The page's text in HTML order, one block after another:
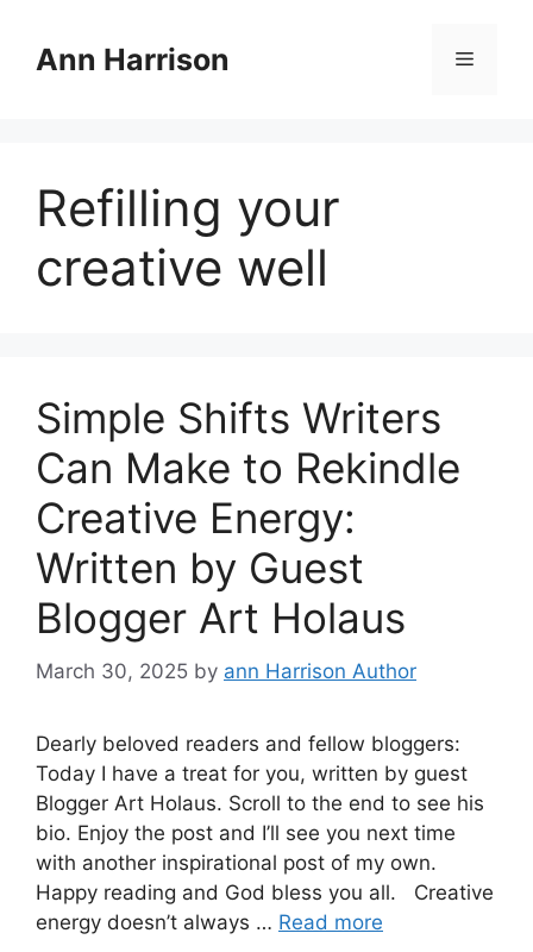
contentAnn Harrison Menu
Refilling your
creative well
Simple Shifts Writers
Can Make to Rekindle
Creative Energy:
Written by Guest
Blogger Art Holaus
March 30, 2025 by ann Harrison Author
Dearly beloved readers and fellow bloggers:
Today I have a treat for you, written by guest
Blogger Art Holaus. Scroll to the end to see his
bio. Enjoy the post and I’ll see you next time
with another inspirational post of my own.
Happy reading and God bless you all. Creative
energy doesn’t always … Read more